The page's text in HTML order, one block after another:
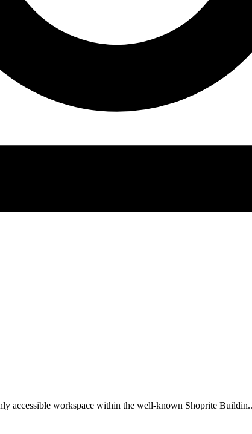
accessible workspace within the well-known Shoprite